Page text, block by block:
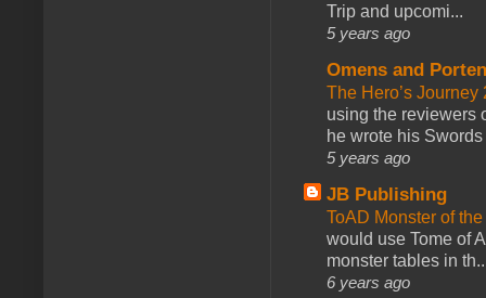
Trip and upcomi...
5 years ago
Omens and
The Hero’s
using the reviewers
he wrote his
5 years ago
JB Publishing
ToAD Monster of
would use Tome of
monster tables in
6 years ago